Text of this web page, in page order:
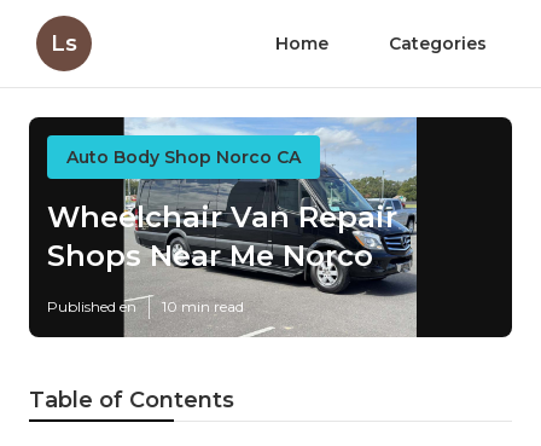
Ls Home Categories
Auto Body Shop Norco CA
Wheelchair Van Repair
Shops Near Me Norco
Published en 10 min read
Table of Contents